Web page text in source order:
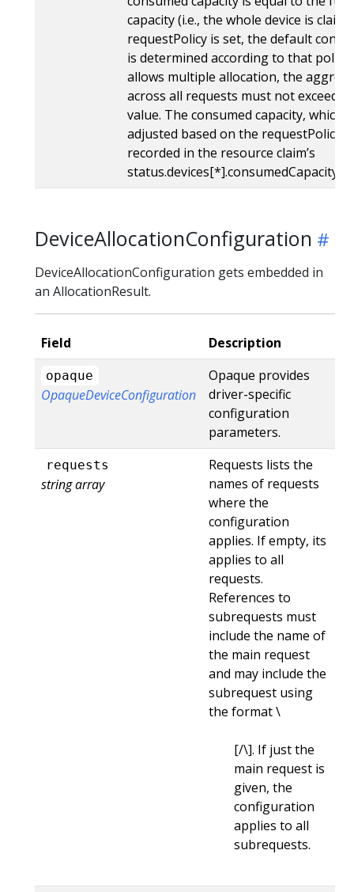
capacity (i.e., the whole device is
requestPolicy is set, the default
is determined according to that
allows multiple allocation, the
across all requests must not exceed
value. The consumed capacity, which
adjusted based on the requestPolicy
recorded in the resource claim’s
status.devices[*].consumedCapacity
DeviceAllocationConfiguration
DeviceAllocationConfiguration gets embedded in
an AllocationResult.
Field Description
opaque
OpaqueDeviceConfiguration
Opaque provides
driver-specific
configuration
parameters.
requests
string array
Requests lists the
names of requests
where the
configuration
applies. If empty, its
applies to all
requests.
References to
subrequests must
include the name of
the main request
and may include the
subrequest using
the format \
[/\]. If just the
main request is
given, the
configuration
applies to all
subrequests.